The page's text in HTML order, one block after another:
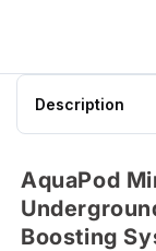
Description
AquaPod
Boosting